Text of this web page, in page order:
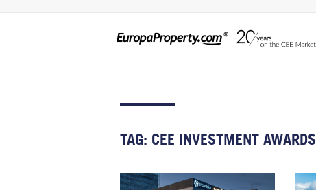
TAG: CEE INVESTMENT AWARDS